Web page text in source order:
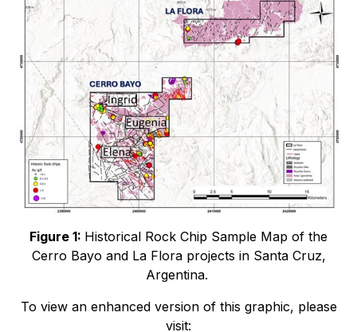
Figure 1: Historical Rock Chip Sample Map of the
Cerro Bayo and La Flora projects in Santa Cruz,
Argentina.
To view an enhanced version of this graphic, please
visit: